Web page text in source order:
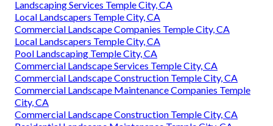
Landscaping Services Temple City, CA
Local Landscapers Temple City, CA
Commercial Landscape Companies Temple City, CA
Local Landscapers Temple City, CA
Pool Landscaping Temple City, CA
Commercial Landscape Services Temple City, CA
Commercial Landscape Construction Temple City, CA
Commercial Landscape Maintenance Companies Temple
City, CA
Commercial Landscape Construction Temple City, CA